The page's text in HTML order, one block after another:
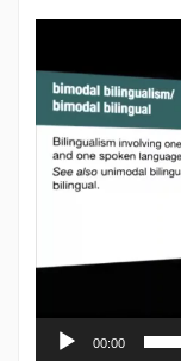
00:00